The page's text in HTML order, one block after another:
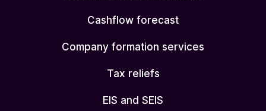
Cashflow forecast
Company formation services
Tax reliefs
EIS and SEIS